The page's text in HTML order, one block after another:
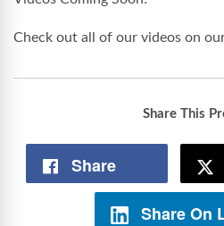
Check out all of our videos on
Share This
Share
Share On